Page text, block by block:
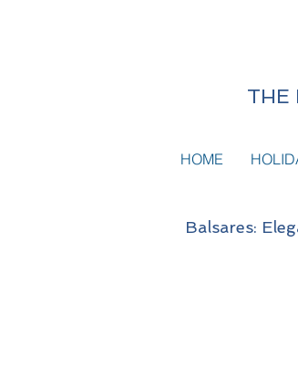
THE
HOME
Balsares: